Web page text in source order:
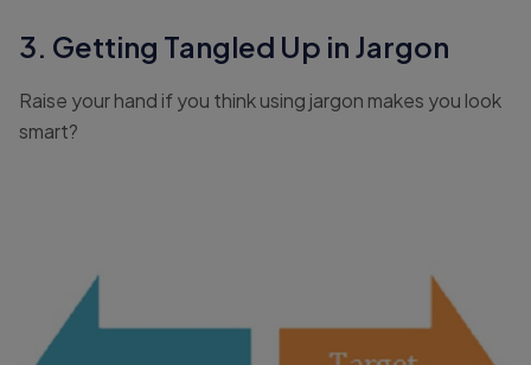
3. Getting Tangled Up in Jargon
Raise your hand if you think using jargon makes you look
smart?